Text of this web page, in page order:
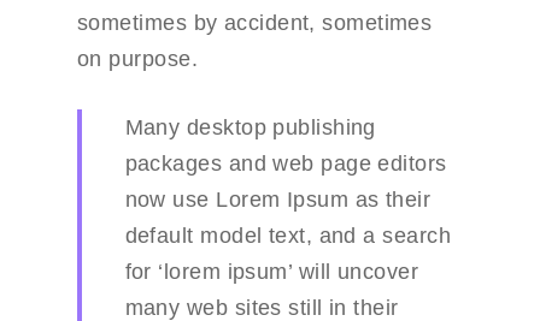
sometimes by accident, sometimes
on purpose.
Many desktop publishing
packages and web page editors
now use Lorem Ipsum as their
default model text, and a search
for ‘lorem ipsum’ will uncover
many web sites still in their
Portfolio
Portfolio Details
Blog
Shop